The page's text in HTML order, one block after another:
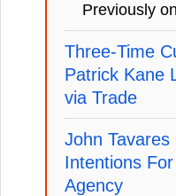
Previously on
Three-Time
Patrick Kane
via Trade
John Tavares
Intentions
Agency